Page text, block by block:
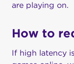
are playing on.
How to
If high latency